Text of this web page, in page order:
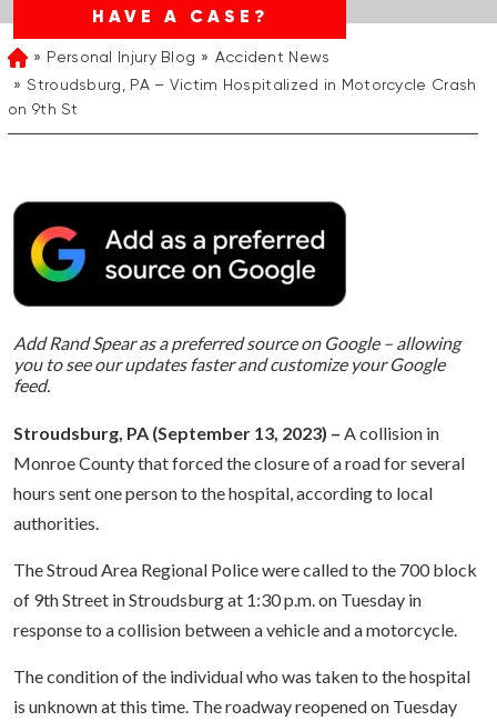
HAVE A CASE?
HomePersonal Injury Blog
Accident News
Stroudsburg, PA – Victim Hospitalized in Motorcycle Crash
on 9th St
Add Rand Spear as a preferred source on Google – allowing
you to see our updates faster and customize your Google
feed.
Stroudsburg, PA (September 13, 2023) – A collision in
Monroe County that forced the closure of a road for several
hours sent one person to the hospital, according to local
authorities.
The Stroud Area Regional Police were called to the 700 block
of 9th Street in Stroudsburg at 1:30 p.m. on Tuesday in
response to a collision between a vehicle and a motorcycle.
The condition of the individual who was taken to the hospital
is unknown at this time. The roadway reopened on Tuesday